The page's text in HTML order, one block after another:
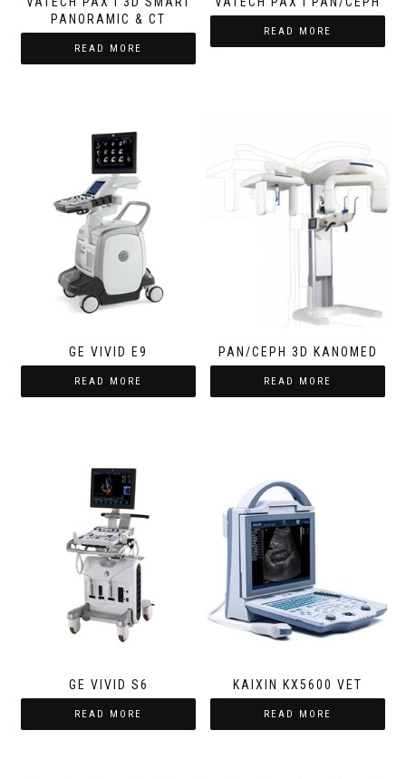
PANORAMIC & CT
READ MORE
READ MORE
GE VIVID E9
READ MORE
PAN/CEPH 3D KANOMED
READ MORE
GE VIVID S6
READ MORE
KAIXIN KX5600 VET
READ MORE